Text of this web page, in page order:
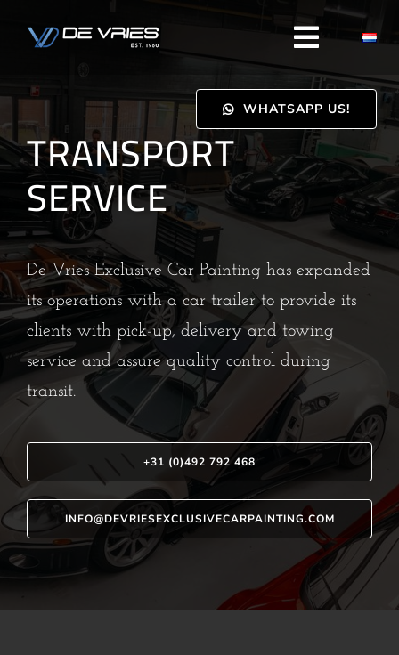
content
WHATSAPP US!
TRANSPORT
SERVICE
De Vries Exclusive Car Painting has expanded
its operations with a car trailer to provide its
clients with pick-up, delivery and towing
service and assure quality control during
transit.
+31 (0)492 792 468
INFO@DEVRIESEXCLUSIVECARPAINTING.COM